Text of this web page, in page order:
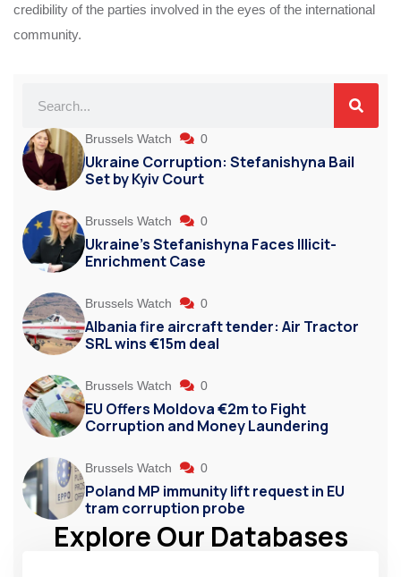
credibility of the parties involved in the eyes of the international
community.
Brussels Watch 0
Ukraine Corruption: Stefanishyna Bail
Set by Kyiv Court
Brussels Watch 0
Ukraine’s Stefanishyna Faces Illicit-
Enrichment Case
Brussels Watch 0
Albania fire aircraft tender: Air Tractor
SRL wins €15m deal
Brussels Watch 0
EU Offers Moldova €2m to Fight
Corruption and Money Laundering
Brussels Watch 0
Poland MP immunity lift request in EU
tram corruption probe
Explore Our Databases